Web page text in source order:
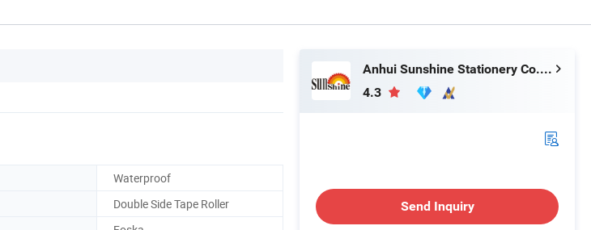
Waterproof
Double Side Tape Roller
Anhui Sunshine Stationery Co., Ltd.
4.3
Send Inquiry